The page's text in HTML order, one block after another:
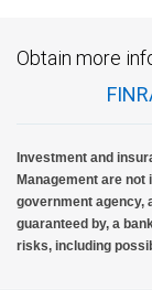
Obtain more
Investment and
Management are not
government agency,
guaranteed by, a
risks, including